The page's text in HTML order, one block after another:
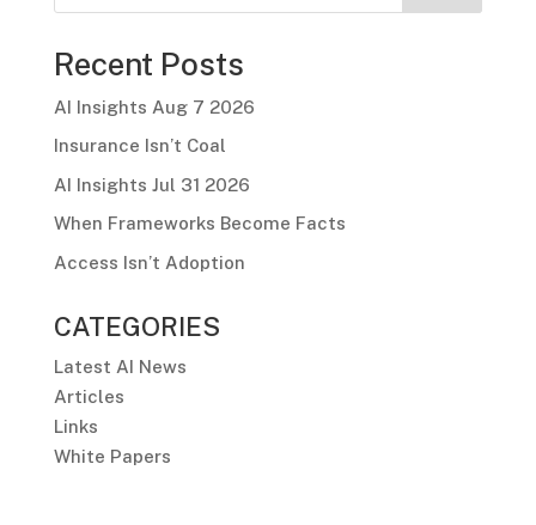
Recent Posts
AI Insights Aug 7 2026
Insurance Isn’t Coal
AI Insights Jul 31 2026
When Frameworks Become Facts
Access Isn’t Adoption
CATEGORIES
Latest AI News
Articles
Links
White Papers